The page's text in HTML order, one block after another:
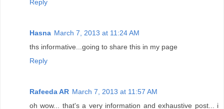
Reply
Hasna March 7, 2013 at 11:24 AM
ths informative...going to share this in my page
Reply
Rafeeda AR March 7, 2013 at 11:57 AM
oh wow... that's a very information and exhaustive post... i